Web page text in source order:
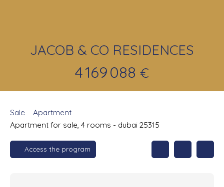
JACOB & CO RESIDENCES
4 169 088 €
Sale
Apartment
Apartment for sale, 4 rooms - dubai 25315
Access the program